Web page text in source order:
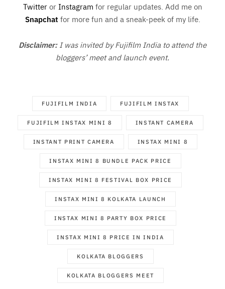
TwitterorInstagram for regular updates. Add me on
Snapchat for more fun and a sneak-peek of my life.
Disclaimer:I was invited by Fujifilm India to attend the
bloggers’ meet and launch event.
FUJIFILM INDIA FUJIFILM INSTAX
FUJIFILM INSTAX MINI 8 INSTANT CAMERA
INSTANT PRINT CAMERA INSTAX MINI 8
INSTAX MINI 8 BUNDLE PACK PRICE
INSTAX MINI 8 FESTIVAL BOX PRICE
INSTAX MINI 8 KOLKATA LAUNCH
INSTAX MINI 8 PARTY BOX PRICE
INSTAX MINI 8 PRICE IN INDIA
KOLKATA BLOGGERS
KOLKATA BLOGGERS MEET